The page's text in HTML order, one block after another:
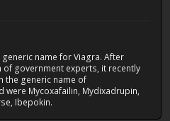
name for Viagra. After
government experts, it recently
the generic name of
Mycoxafailin, Mydixadrupin,
Ibepokin.